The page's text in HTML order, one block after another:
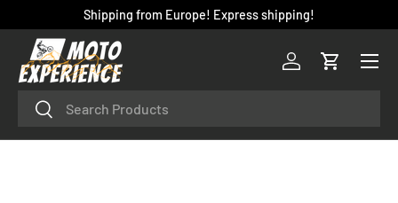
SKIP TO CONTENT
Shipping from Europe! Express shipping!
SearchSearch
Log inCart
Menu